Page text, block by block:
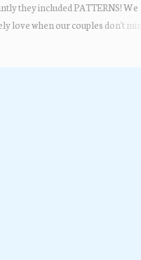
they included PATTERNS! We
love when our couples don't mind